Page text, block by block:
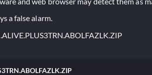
a false alarm.